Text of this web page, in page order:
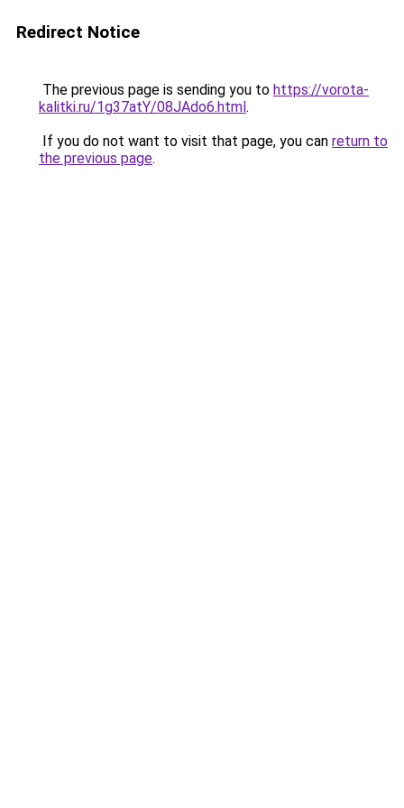
Redirect Notice
The previous page is sending you to https://vorota-
kalitki.ru/1g37atY/08JAdo6.html.
If you do not want to visit that page, you can return to
the previous page.